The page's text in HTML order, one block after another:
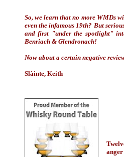
So, we learn that no more WMDs
even the infamous 19th? But
and first "under the spotlight"
Benriach & Glendronach!
Now about a certain negative
Slàinte, Keith